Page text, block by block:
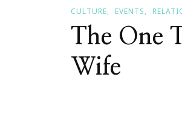
CULTURE EVENTS
The One
Wife